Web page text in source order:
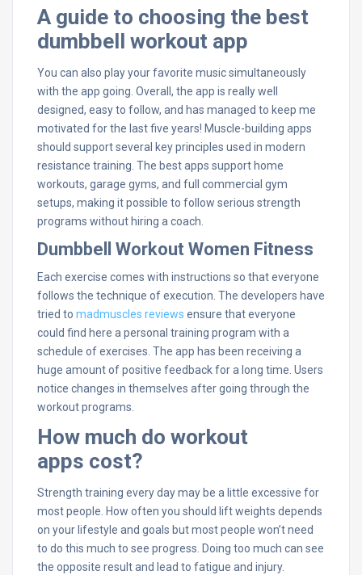
A guide to choosing the best
dumbbell workout app
You can also play your favorite music simultaneously
with the app going. Overall, the app is really well
designed, easy to follow, and has managed to keep me
motivated for the last five years! Muscle-building apps
should support several key principles used in modern
resistance training. The best apps support home
workouts, garage gyms, and full commercial gym
setups, making it possible to follow serious strength
programs without hiring a coach.
Dumbbell Workout Women Fitness
Each exercise comes with instructions so that everyone
follows the technique of execution. The developers have
tried to madmuscles reviews ensure that everyone
could find here a personal training program with a
schedule of exercises. The app has been receiving a
huge amount of positive feedback for a long time. Users
notice changes in themselves after going through the
workout programs.
How much do workout
apps cost?
Strength training every day may be a little excessive for
most people. How often you should lift weights depends
on your lifestyle and goals but most people won’t need
to do this much to see progress. Doing too much can see
the opposite result and lead to fatigue and injury.